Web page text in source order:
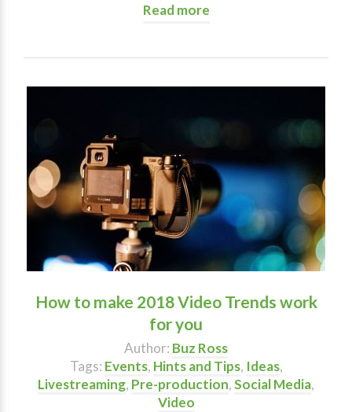
Read more
How to make 2018 Video Trends work
for you
Author: Buz Ross
Tags: Events, Hints and Tips, Ideas,
Livestreaming, Pre-production,Social Media,
Video